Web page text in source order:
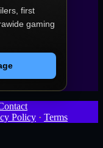
first
gaming
Policy · Terms